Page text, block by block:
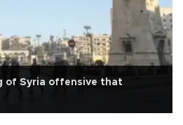
of Syria offensive that